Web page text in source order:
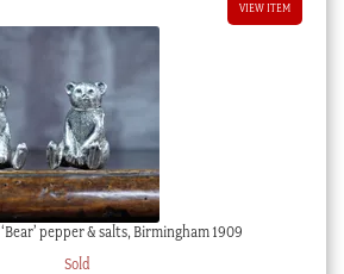
VIEW ITEM
pepper & salts, Birmingham 1909
Sold